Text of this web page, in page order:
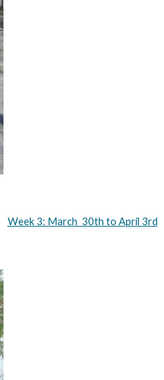
Week 3: March  30th to April 3rd